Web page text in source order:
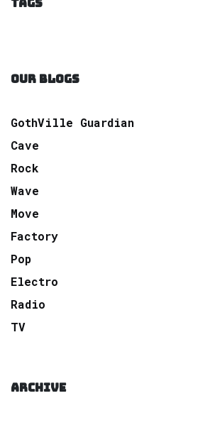
TAGS
OUR BLOGS
GothVille Guardian
Cave
Rock
Wave
Move
Factory
Pop
Electro
Radio
TV
ARCHIVE